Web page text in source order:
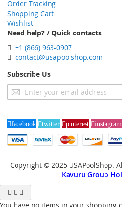
Order Tracking
Shopping Cart
Wishlist
Need help? / Quick contacts
+1 (866) 963-0907
contact@usapoolshop.com
Subscribe Us
Sign
Up
Our
Newsletter:
facebook twitter pinterest instagram
Copyright © 2025 USAPoolShop.
Kavuru Group
You have no items in your shopping